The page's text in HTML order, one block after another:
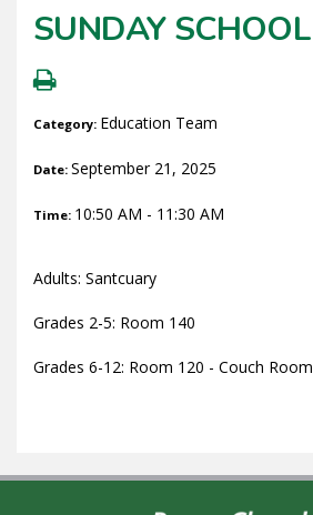
SUNDAY SCHOOL
Category: Education Team
Date: September 21, 2025
Time: 10:50 AM - 11:30 AM
Adults: Santcuary
Grades 2-5: Room 140
Grades 6-12: Room 120 - Couch Room